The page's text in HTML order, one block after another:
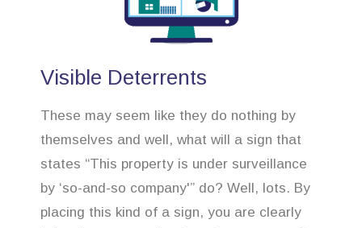
Visible Deterrents
These may seem like they do nothing by
themselves and well, what will a sign that
states “This property is under surveillance
by ‘so-and-so company'” do? Well, lots. By
placing this kind of a sign, you are clearly